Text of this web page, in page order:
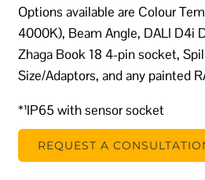
Options available are Colour
4000K), Beam Angle, DALI D4i
Zhaga Book 18 4-pin socket,
Size/Adaptors, and any painted
*¹IP65 with sensor socket
REQUEST A